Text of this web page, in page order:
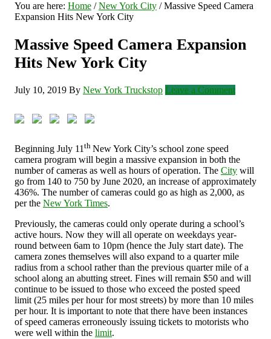
You are here: Home / New York City /Massive Speed Camera
Expansion Hits New York City
Massive Speed Camera Expansion
Hits New York City
July 10, 2019 By New York Truckstop Leave a Comment
Beginning July 11th New York City’s school zone speed
camera program will begin a massive expansion in both the
number of cameras as well as hours of operation. The City will
go from 140 to 750 by June 2020, an increase of approximately
436%. The number of cameras could go as high as 2,000, as
per the New York Times.
Previously, the cameras could only operate during a school’s
active hours. Now they will all operate on weekdays year-
round between 6am to 10pm (hence the July start date). The
camera zones themselves will also expand to a quarter mile
radius from a school rather than the previous quarter mile of a
school along an abutting street. Fines will remain $50 and will
continue to be issued to those who exceed the posted speed
limit (25 miles per hour for most streets) by more than 10 miles
per hour. It is important to note that there have been instances
of speed cameras erroneously issuing tickets to motorists who
were well within the limit.